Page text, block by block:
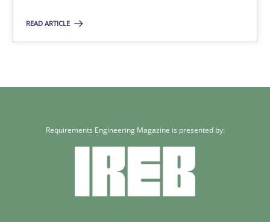
READ ARTICLE
Requirements Engineering Magazine is presented by: